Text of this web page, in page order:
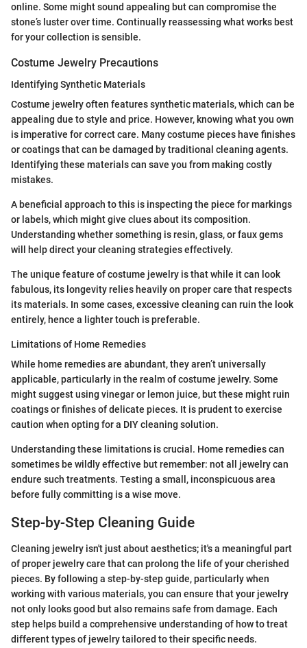
online. Some might sound appealing but can compromise the
stone’s luster over time. Continually reassessing what works best
for your collection is sensible.
Costume Jewelry Precautions
Identifying Synthetic Materials
Costume jewelry often features synthetic materials, which can be
appealing due to style and price. However, knowing what you own
is imperative for correct care. Many costume pieces have finishes
or coatings that can be damaged by traditional cleaning agents.
Identifying these materials can save you from making costly
mistakes.
A beneficial approach to this is inspecting the piece for markings
or labels, which might give clues about its composition.
Understanding whether something is resin, glass, or faux gems
will help direct your cleaning strategies effectively.
The unique feature of costume jewelry is that while it can look
fabulous, its longevity relies heavily on proper care that respects
its materials. In some cases, excessive cleaning can ruin the look
entirely, hence a lighter touch is preferable.
Limitations of Home Remedies
While home remedies are abundant, they aren’t universally
applicable, particularly in the realm of costume jewelry. Some
might suggest using vinegar or lemon juice, but these might ruin
coatings or finishes of delicate pieces. It is prudent to exercise
caution when opting for a DIY cleaning solution.
Understanding these limitations is crucial. Home remedies can
sometimes be wildly effective but remember: not all jewelry can
endure such treatments. Testing a small, inconspicuous area
before fully committing is a wise move.
Step-by-Step Cleaning Guide
Cleaning jewelry isn't just about aesthetics; it's a meaningful part
of proper jewelry care that can prolong the life of your cherished
pieces. By following a step-by-step guide, particularly when
working with various materials, you can ensure that your jewelry
not only looks good but also remains safe from damage. Each
step helps build a comprehensive understanding of how to treat
different types of jewelry tailored to their specific needs.